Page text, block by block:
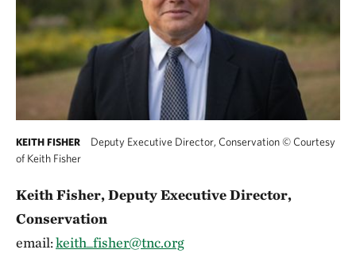
KEITH FISHER Deputy Executive Director, Conservation©Courtesy
of Keith Fisher
Keith Fisher, Deputy Executive Director,
Conservation
email:keith_fisher@tnc.org